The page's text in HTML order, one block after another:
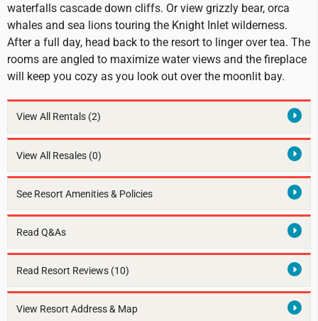
waterfalls cascade down cliffs. Or view grizzly bear, orca
whales and sea lions touring the Knight Inlet wilderness.
After a full day, head back to the resort to linger over tea. The
rooms are angled to maximize water views and the fireplace
will keep you cozy as you look out over the moonlit bay.
View All Rentals (2)
View All Resales (0)
See Resort Amenities & Policies
Read Q&As
Read Resort Reviews (10)
View Resort Address & Map